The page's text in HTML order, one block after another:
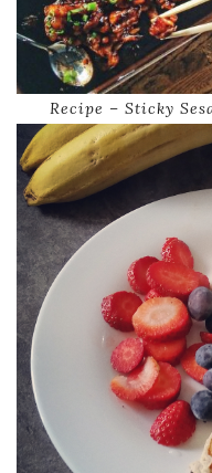
Recipe – Sticky